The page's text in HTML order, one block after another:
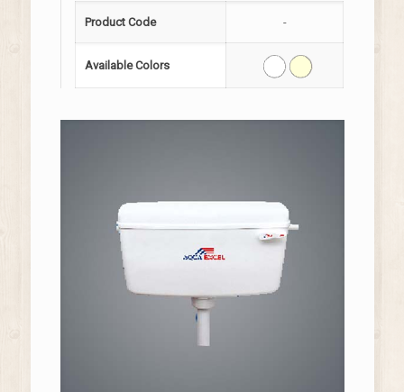
Product Code -
Available Colors